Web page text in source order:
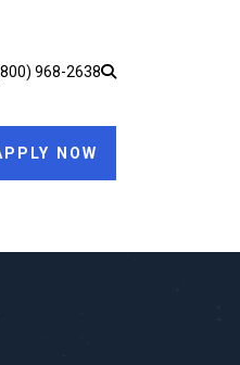
968-2638
NOW